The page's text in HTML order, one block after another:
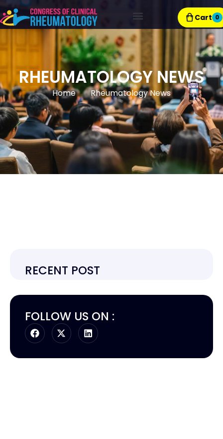
Cart 0
RHEUMATOLOGY NEWS
Home Rheumatology News
RECENT POST
FOLLOW US ON :